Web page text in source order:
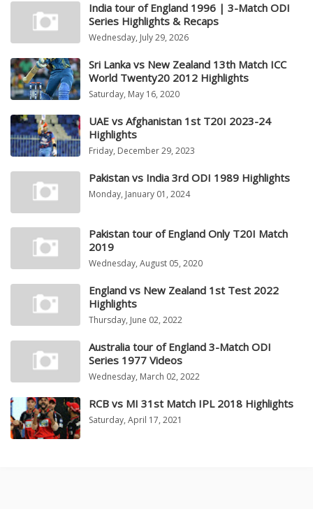
India tour of England 1996 | 3-Match ODI
Series Highlights & Recaps
Wednesday, July 29, 2026
Sri Lanka vs New Zealand 13th Match ICC
World Twenty20 2012 Highlights
Saturday, May 16, 2020
UAE vs Afghanistan 1st T20I 2023-24
Highlights
Friday, December 29, 2023
Pakistan vs India 3rd ODI 1989 Highlights
Monday, January 01, 2024
Pakistan tour of England Only T20I Match
2019
Wednesday, August 05, 2020
England vs New Zealand 1st Test 2022
Highlights
Thursday, June 02, 2022
Australia tour of England 3-Match ODI
Series 1977 Videos
Wednesday, March 02, 2022
RCB vs MI 31st Match IPL 2018 Highlights
Saturday, April 17, 2021